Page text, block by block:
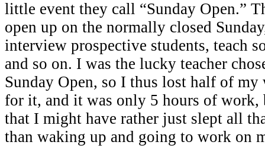
little event they call “Sunday Open.”
open up on the normally closed
interview prospective students, teach
and so on. I was the lucky teacher
Sunday Open, so I thus lost half of my
for it, and it was only 5 hours of work,
that I might have rather just slept all
than waking up and going to work on